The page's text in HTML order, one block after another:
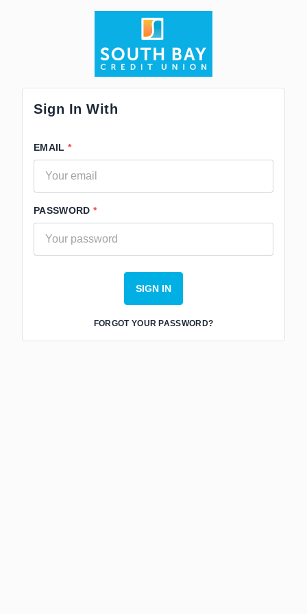
Sign In With
EMAIL
PASSWORD
FORGOT YOUR PASSWORD?